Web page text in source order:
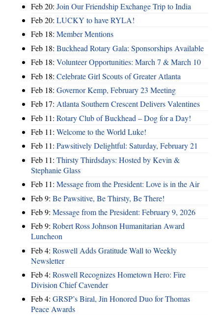
Feb 20: Join Our Friendship Exchange Trip to India
Feb 20: LUCKY to have RYLA!
Feb 18: Member Mentions
Feb 18: Buckhead Rotary Gala: Sponsorships Available
Feb 18: Volunteer Opportunities: March 7 & March 10
Feb 18: Celebrate Girl Scouts of Greater Atlanta
Feb 18: Governor Kemp, February 23 Meeting
Feb 17: Atlanta Southern Crescent Delivers Valentines
Feb 11: Rotary Club of Buckhead – Dog for a Day!
Feb 11: Welcome to the World Luke!
Feb 11: Pawsitively Delightful: Saturday, February 21
Feb 11: Thirsty Thirdsdays: Hosted by Kevin &
Stephanie Glass
Feb 11: Message from the President: Love is in the Air
Feb 9: Be Pawsitive, Be Thirsty, Be There!
Feb 9: Message from the President: February 9, 2026
Feb 9: Robert Ross Johnson Humanitarian Award
Luncheon
Feb 4: Roswell Adds Gratitude Wall to Weekly
Newsletter
Feb 4: Roswell Recognizes Hometown Hero: Fire
Division Chief Cavender
Feb 4: GRSP’s Biral, Jin Honored Duo for Thomas
Peace Awards